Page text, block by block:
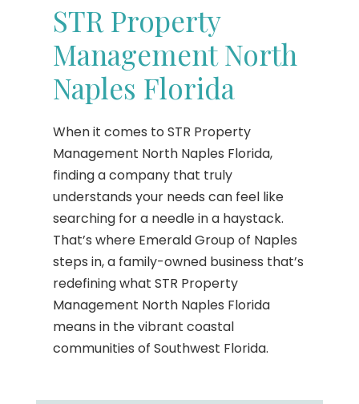
STR Property
Management North
Naples Florida
When it comes to STR Property
Management North Naples Florida,
finding a company that truly
understands your needs can feel like
searching for a needle in a haystack.
That’s where Emerald Group of Naples
steps in, a family-owned business that’s
redefining what STR Property
Management North Naples Florida
means in the vibrant coastal
communities of Southwest Florida.